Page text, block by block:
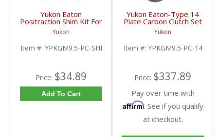
Yukon Eaton
Positraction Shim Kit For
9.5 Inch GM |
YPKGM9.5-PC-SHI-
FDHC
Yukon
Item #: YPKGM9.5-PC-SHI
Price: $34.89
Add To Cart
Yukon Eaton-Type 14
Plate Carbon Clutch Set
For 9.5 Inch GM |
YPKGM9.5-PC-14-FDHC
Yukon
Item #: YPKGM9.5-PC-14
Price: $337.89
Pay over time with
Affirm. See if you qualify
at checkout.